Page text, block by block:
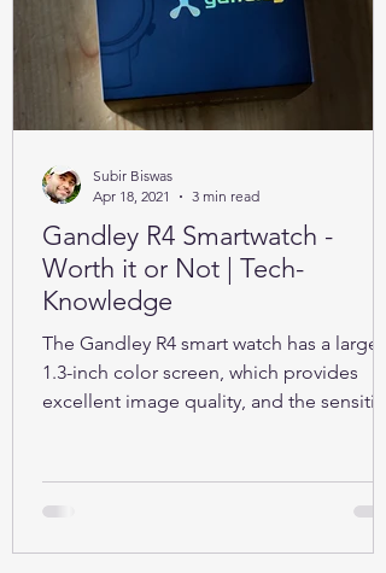
Gandley R4 Smartwatch -
Worth it or Not | Tech-
Knowledge
The Gandley R4 smart watch has a large
1.3-inch color screen, which provides
excellent image quality, and the sensitive
Subir Biswas
Apr 18, 2021
3 min read